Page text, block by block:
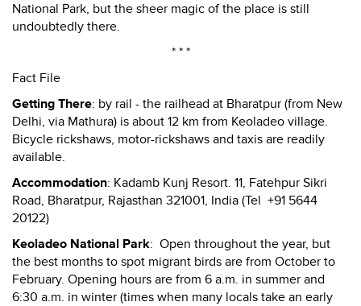
National Park, but the sheer magic of the place is still
undoubtedly there.
* * *
Fact File
Getting There: by rail - the railhead at Bharatpur (from New
Delhi, via Mathura) is about 12 km from Keoladeo village.
Bicycle rickshaws, motor-rickshaws and taxis are readily
available.
Accommodation: Kadamb Kunj Resort. 11, Fatehpur Sikri
Road, Bharatpur, Rajasthan 321001, India (Tel +91 5644
20122)
Keoladeo National Park: Open throughout the year, but
the best months to spot migrant birds are from October to
February. Opening hours are from 6 a.m. in summer and
6:30 a.m. in winter (times when many locals take an early